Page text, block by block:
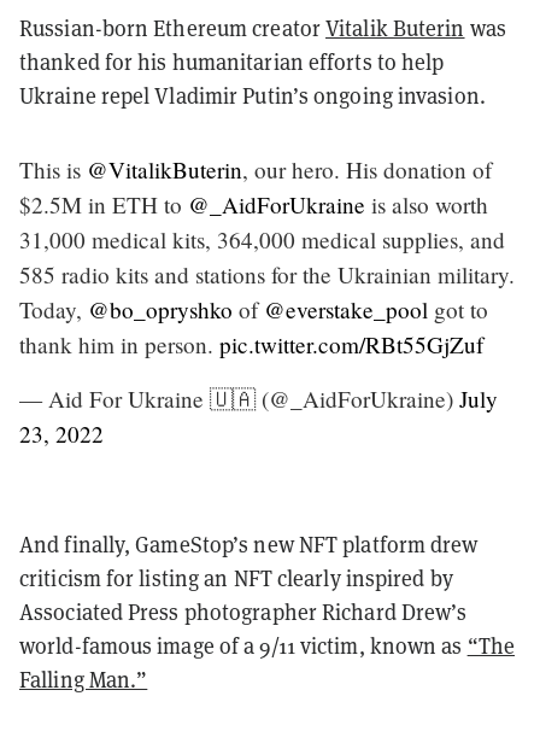
Russian-born Ethereum creatorVitalik Buterin was
thanked for his humanitarian efforts to help
Ukraine repel Vladimir Putin’s ongoing invasion.
This is @VitalikButerin, our hero. His donation of
$2.5M in ETH to @_AidForUkraine is also worth
31,000 medical kits, 364,000 medical supplies, and
585 radio kits and stations for the Ukrainian military.
Today, @bo_opryshko of @everstake_pool got to
thank him in person. pic.twitter.com/RBt55GjZuf
— Aid For Ukraine 🇺🇦 (@_AidForUkraine) July
23, 2022
And finally, GameStop’s new NFT platform drew
criticism for listing an NFT clearly inspired by
Associated Press photographer Richard Drew’s
world-famous image of a 9/11 victim, known as “The
Falling Man.”